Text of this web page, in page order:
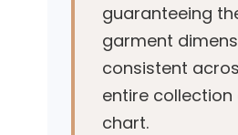
guaranteeing
garment
consistent
entire collection
chart.